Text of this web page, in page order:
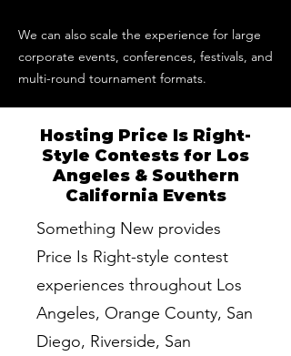
We can also scale the experience for large
corporate events, conferences, festivals, and
multi-round tournament formats.
Hosting Price Is Right-
Style Contests for Los
Angeles & Southern
California Events
Something New provides
Price Is Right-style contest
experiences throughout Los
Angeles, Orange County, San
Diego, Riverside, San